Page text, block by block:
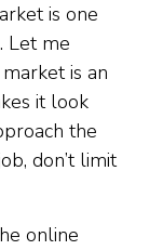
is one
Let me
is an
it look
the
don’t limit
online